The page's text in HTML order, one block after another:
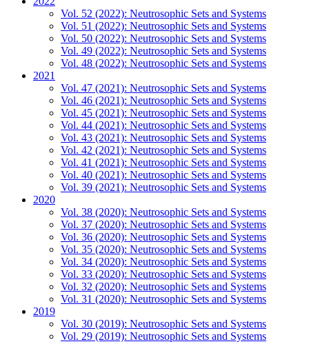
Vol. 52 (2022): Neutrosophic Sets and Systems
Vol. 51 (2022): Neutrosophic Sets and Systems
Vol. 50 (2022): Neutrosophic Sets and Systems
Vol. 49 (2022): Neutrosophic Sets and Systems
Vol. 48 (2022): Neutrosophic Sets and Systems
2021
Vol. 47 (2021): Neutrosophic Sets and Systems
Vol. 46 (2021): Neutrosophic Sets and Systems
Vol. 45 (2021): Neutrosophic Sets and Systems
Vol. 44 (2021): Neutrosophic Sets and Systems
Vol. 43 (2021): Neutrosophic Sets and Systems
Vol. 42 (2021): Neutrosophic Sets and Systems
Vol. 41 (2021): Neutrosophic Sets and Systems
Vol. 40 (2021): Neutrosophic Sets and Systems
Vol. 39 (2021): Neutrosophic Sets and Systems
2020
Vol. 38 (2020): Neutrosophic Sets and Systems
Vol. 37 (2020): Neutrosophic Sets and Systems
Vol. 36 (2020): Neutrosophic Sets and Systems
Vol. 35 (2020): Neutrosophic Sets and Systems
Vol. 34 (2020): Neutrosophic Sets and Systems
Vol. 33 (2020): Neutrosophic Sets and Systems
Vol. 32 (2020): Neutrosophic Sets and Systems
Vol. 31 (2020): Neutrosophic Sets and Systems
2019
Vol. 30 (2019): Neutrosophic Sets and Systems
Vol. 29 (2019): Neutrosophic Sets and Systems